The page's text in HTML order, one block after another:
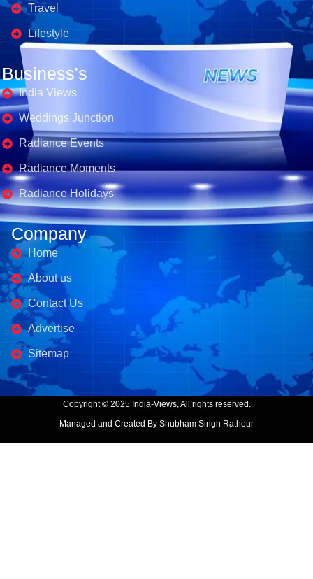
Travel
Lifestyle
Business's
India Views
Weddings Junction
Radiance Events
Radiance Moments
Radiance Holidays
Company
Home
About us
Contact Us
Advertise
Sitemap
Copyright © 2025 India-Views, All rights reserved.
Managed and Created By Shubham Singh Rathour